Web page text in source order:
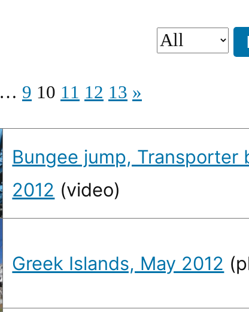
… 9 10 11 12 13 »
Bungee jump, Transporter
2012 (video)
Greek Islands, May 2012